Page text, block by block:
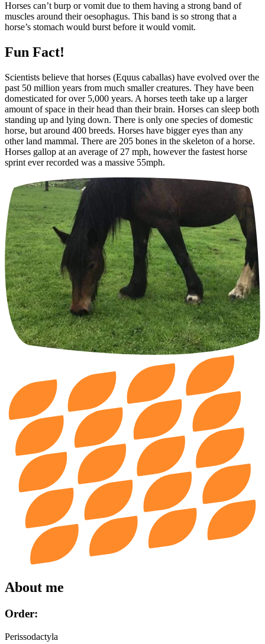
Horses can’t burp or vomit due to them having a strong band of
muscles around their oesophagus. This band is so strong that a
horse’s stomach would burst before it would vomit.
Fun Fact!
Scientists believe that horses (Equus caballas) have evolved over the
past 50 million years from much smaller creatures. They have been
domesticated for over 5,000 years. A horses teeth take up a larger
amount of space in their head than their brain. Horses can sleep both
standing up and lying down. There is only one species of domestic
horse, but around 400 breeds. Horses have bigger eyes than any
other land mammal. There are 205 bones in the skeleton of a horse.
Horses gallop at an average of 27 mph, however the fastest horse
sprint ever recorded was a massive 55mph.
About me
Order:
Perissodactyla